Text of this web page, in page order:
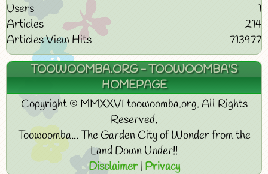
Users
1
Articles
214
Articles View Hits
713977
TOOWOOMBA.ORG - TOOWOOMBA'S
HOMEPAGE
Copyright © MMXXVI toowoomba.org. All Rights
Reserved.
Toowoomba... The Garden City of Wonder from the
Land Down Under!!
Disclaimer| Privacy